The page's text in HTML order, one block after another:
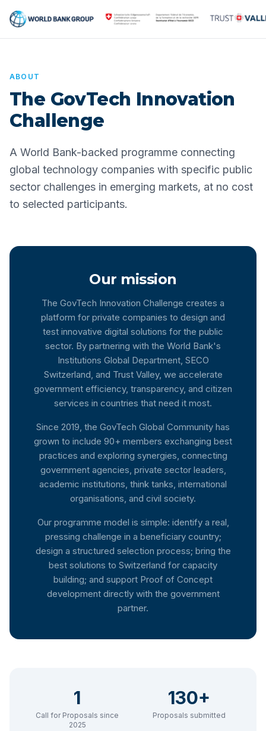
ABOUT
The GovTech Innovation
Challenge
A World Bank-backed programme connecting
global technology companies with specific public
sector challenges in emerging markets, at no cost
to selected participants.
Our mission
The GovTech Innovation Challenge creates a
platform for private companies to design and
test innovative digital solutions for the public
sector. By partnering with the World Bank's
Institutions Global Department, SECO
Switzerland, and Trust Valley, we accelerate
government efficiency, transparency, and citizen
services in countries that need it most.
Since 2019, the GovTech Global Community has
grown to include 90+ members exchanging best
practices and exploring synergies, connecting
government agencies, private sector leaders,
academic institutions, think tanks, international
organisations, and civil society.
Our programme model is simple: identify a real,
pressing challenge in a beneficiary country;
design a structured selection process; bring the
best solutions to Switzerland for capacity
building; and support Proof of Concept
development directly with the government
partner.
1
Call for Proposals since
2025
130+
Proposals submitted